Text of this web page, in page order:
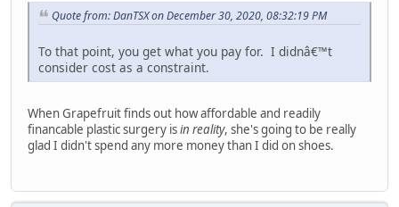
Quote from: DanTSX on December 30, 2020, 08:32:19 PM
To that point, you get what you pay for. I didnâ€™t
consider cost as a constraint.
When Grapefruit finds out how affordable and readily
financable plastic surgery isin reality, she's going to be really
glad I didn't spend any more money than I did on shoes.